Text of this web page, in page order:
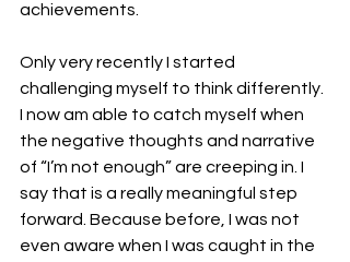
achievements.
Only very recently I started
challenging myself to think differently.
I now am able to catch myself when
the negative thoughts and narrative
of “I’m not enough” are creeping in. I
say that is a really meaningful step
forward. Because before, I was not
even aware when I was caught in the